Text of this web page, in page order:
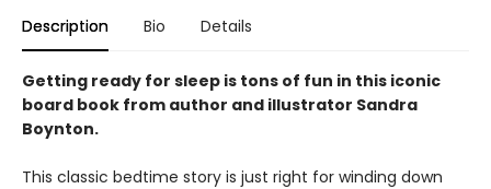
Description Bio Details
Getting ready for sleep is tons of fun in this iconic
board book from author and illustrator Sandra
Boynton.
This classic bedtime story is just right for winding down